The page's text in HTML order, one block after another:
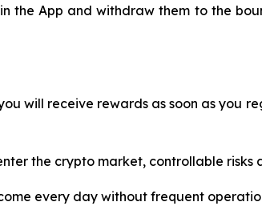
the App and withdraw them to the
will receive rewards as soon as you
the crypto market, controllable risks
every day without frequent